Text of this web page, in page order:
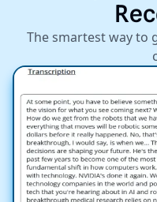
The smartest way to